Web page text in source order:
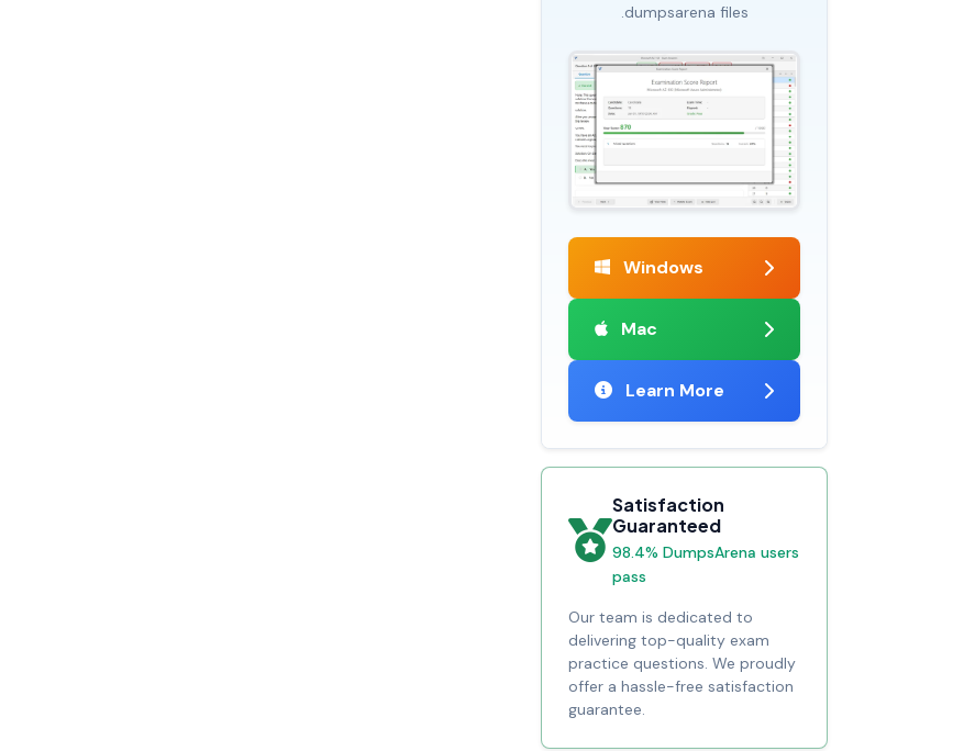
.dumpsarena files
Windows
Mac
Learn More
Satisfaction
Guaranteed
98.4% DumpsArena users
pass
Our team is dedicated to
delivering top-quality exam
practice questions. We proudly
offer a hassle-free satisfaction
guarantee.